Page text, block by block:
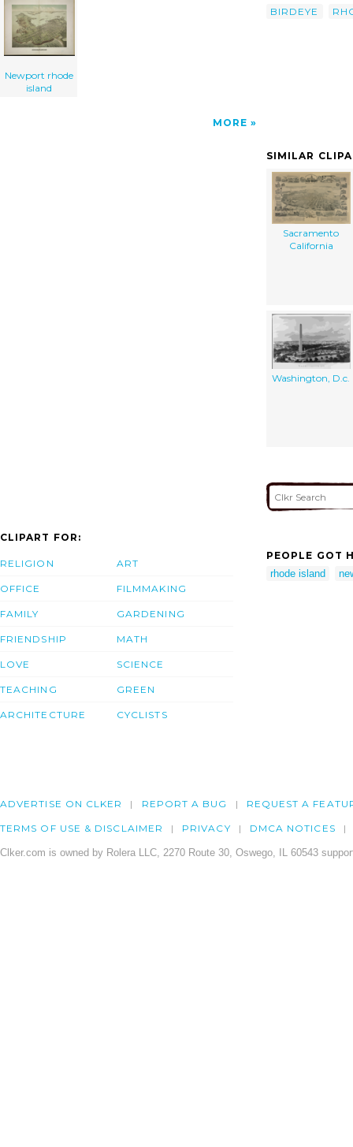
Newport rhode
island
MORE
BIRDEYE
SIMILAR
Sacramento
California
Washington, D.c.
CLIPART FOR:
RELIGION
OFFICE
FAMILY
FRIENDSHIP
LOVE
TEACHING
ARCHITECTURE
ART
FILMMAKING
GARDENING
MATH
SCIENCE
GREEN
CYCLISTS
PEOPLE GOT
rhode island
ADVERTISE ON CLKER REPORT A BUG REQUEST A
TERMS OF USE & DISCLAIMER PRIVACY DMCA NOTICES
Clker.com is owned by Rolera LLC, 2270 Route 30, Oswego, IL 60543